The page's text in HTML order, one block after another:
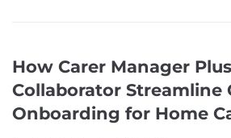
How Carer Manager
Collaborator Streamline
Onboarding for Home